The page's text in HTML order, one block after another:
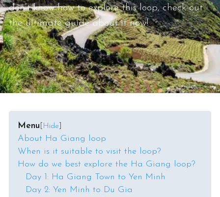
don’t know how to explore this loop, check out
the ultimate guide about it now!
Menu Hide
About Ha Giang loop
When is it suitable to visit the loop?
How do we best explore the Ha Giang loop?
Day 1: Ha Giang Town to Yen Minh
Day 2: Yen Minh to Du Gia